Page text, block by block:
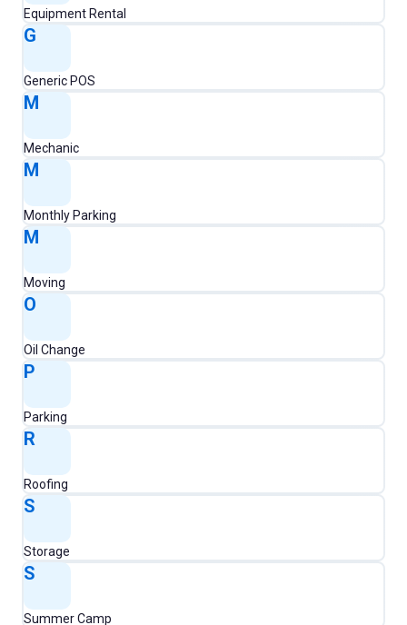
Equipment Rental
G
Generic POS
M
Mechanic
M
Monthly Parking
M
Moving
O
Oil Change
P
Parking
R
Roofing
S
Storage
S
Summer Camp